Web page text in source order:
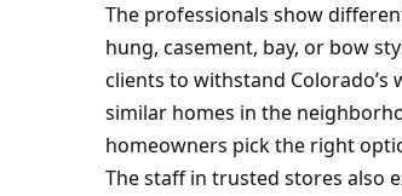
The professionals show
hung, casement, bay, or bow
clients to withstand
similar homes in the
homeowners pick the right
The staff in trusted stores also